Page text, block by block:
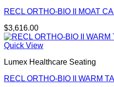
RECL ORTHO-BIO II MOAT
$3,616.00
Quick View
Lumex Healthcare Seating
RECL ORTHO-BIO II WARM